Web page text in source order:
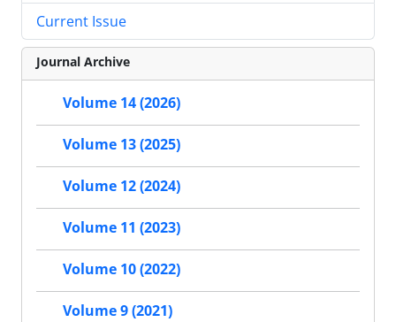
Current Issue
Journal Archive
Volume 14 (2026)
Volume 13 (2025)
Volume 12 (2024)
Volume 11 (2023)
Volume 10 (2022)
Volume 9 (2021)